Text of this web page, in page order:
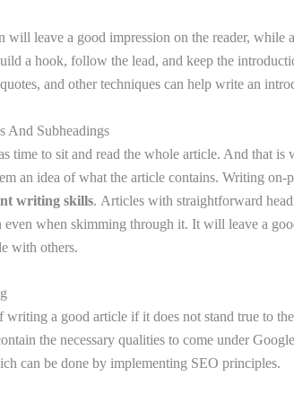
will leave a good impression on the reader, while
a hook, follow the lead, and keep the
and other techniques can help write an
And Subheadings
time to sit and read the whole article. And that is
an idea of what the article contains. Writing on-
writing skills. Articles with straightforward
even when skimming through it. It will leave a
with others.
writing a good article if it does not stand true to
the necessary qualities to come under
can be done by implementing SEO principles.